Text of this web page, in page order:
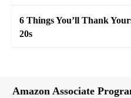
6 Things You’ll Thank
20s
Amazon Associate